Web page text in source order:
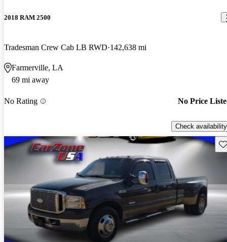
2018 RAM 2500
Tradesman Crew Cab LB RWD 142,638 mi
Farmerville, LA
69 mi away
No Rating No Price
Check availability